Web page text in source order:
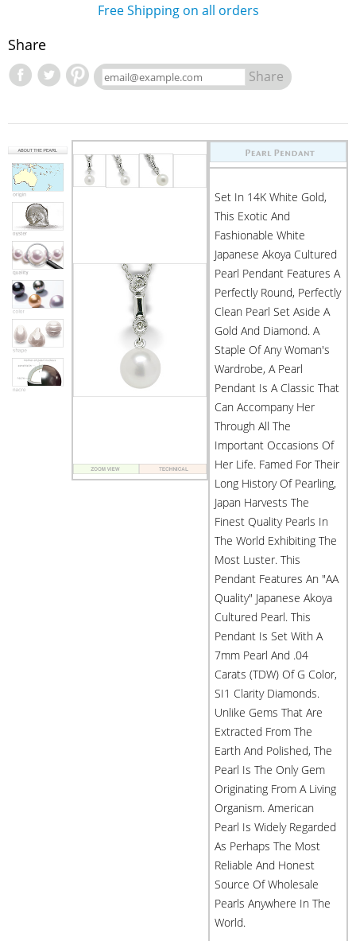
Free Shipping on all orders
Share
Share
Set In 14K White Gold,
This Exotic And
Fashionable White
Japanese Akoya Cultured
Pearl Pendant Features A
Perfectly Round, Perfectly
Clean Pearl Set Aside A
Gold And Diamond. A
Staple Of Any Woman's
Wardrobe, A Pearl
Pendant Is A Classic That
Can Accompany Her
Through All The
Important Occasions Of
Her Life. Famed For Their
Long History Of Pearling,
Japan Harvests The
Finest Quality Pearls In
The World Exhibiting The
Most Luster. This
Pendant Features An "AA
Quality" Japanese Akoya
Cultured Pearl. This
Pendant Is Set With A
7mm Pearl And .04
Carats (TDW) Of G Color,
SI1 Clarity Diamonds.
Unlike Gems That Are
Extracted From The
Earth And Polished, The
Pearl Is The Only Gem
Originating From A Living
Organism. American
Pearl Is Widely Regarded
As Perhaps The Most
Reliable And Honest
Source Of Wholesale
Pearls Anywhere In The
World.